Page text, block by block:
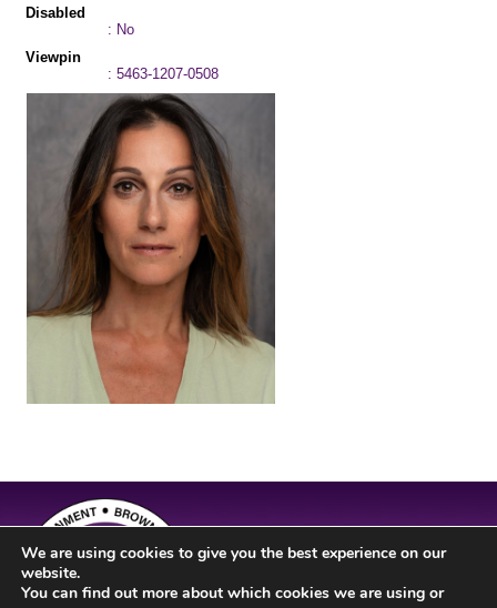
Disabled
: No
Viewpin
: 5463-1207-0508
We are using cookies to give you the best experience on our
website.
You can find out more about which cookies we are using or